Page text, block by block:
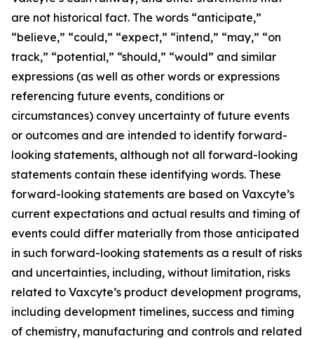
are not historical fact. The words “anticipate,”
“believe,” “could,” “expect,” “intend,” “may,” “on
track,” “potential,” “should,” “would” and similar
expressions (as well as other words or expressions
referencing future events, conditions or
circumstances) convey uncertainty of future events
or outcomes and are intended to identify forward-
looking statements, although not all forward-looking
statements contain these identifying words. These
forward-looking statements are based on Vaxcyte’s
current expectations and actual results and timing of
events could differ materially from those anticipated
in such forward-looking statements as a result of risks
and uncertainties, including, without limitation, risks
related to Vaxcyte’s product development programs,
including development timelines, success and timing
of chemistry, manufacturing and controls and related